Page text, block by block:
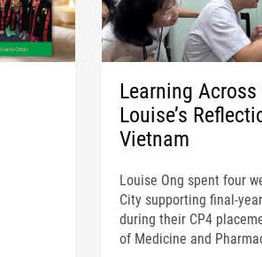
Learning
Louise’s
Vietnam
Louise Ong spent four
City supporting final-
during their CP4
of Medicine and